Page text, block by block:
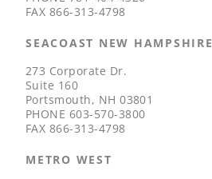
FAX 866-313-4798
SEACOAST NEW HAMPSHIRE
273 Corporate Dr.
Suite 160
Portsmouth, NH 03801
PHONE 603-570-3800
FAX 866-313-4798
METRO WEST